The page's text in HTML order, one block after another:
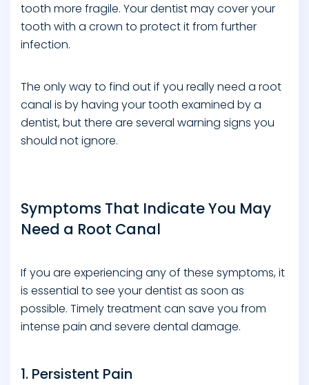
tooth more fragile. Your dentist may cover your
tooth with a crown to protect it from further
infection.
The only way to find out if you really need a root
canal is by having your tooth examined by a
dentist, but there are several warning signs you
should not ignore.
Symptoms That Indicate You May
Need a Root Canal
If you are experiencing any of these symptoms, it
is essential to see your dentist as soon as
possible. Timely treatment can save you from
intense pain and severe dental damage.
1. Persistent Pain